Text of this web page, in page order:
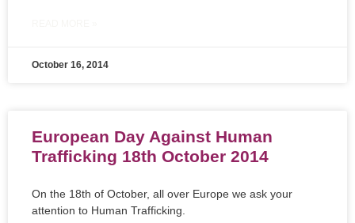
October 16, 2014
European Day Against Human
Trafficking 18th October 2014
On the 18th of October, all over Europe we ask your
attention to Human Trafficking.